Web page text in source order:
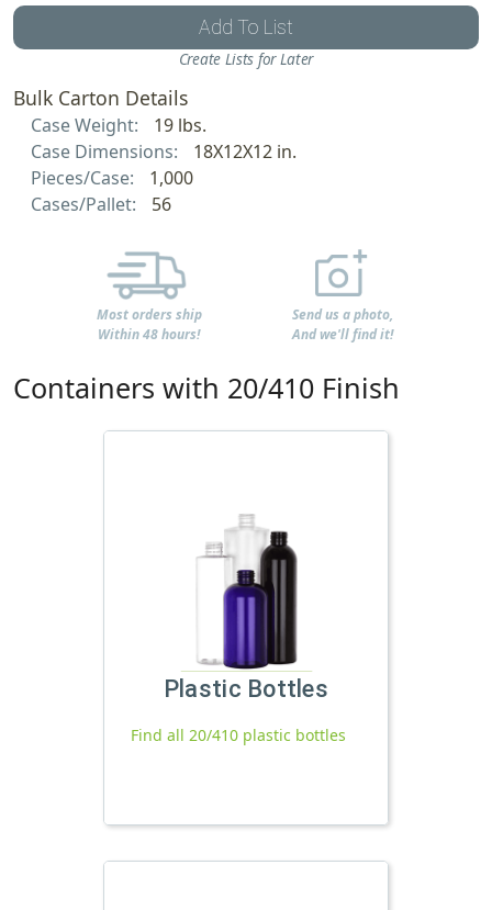
Add To List
Create Lists for Later
Bulk Carton Details
Case Weight:
19 lbs.
Case Dimensions:
18X12X12 in.
Pieces/Case:
1,000
Cases/Pallet:
56
Most orders ship
Within 48 hours!
Send us a photo,
And we'll find it!
Containers with 20/410 Finish
Plastic Bottles
Find all 20/410 plastic bottles